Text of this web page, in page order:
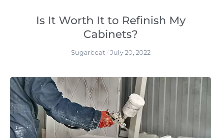
Is It Worth It to Refinish My
Cabinets?
Sugarbeat July 20, 2022